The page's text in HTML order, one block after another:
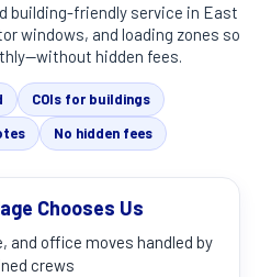
building-friendly service in East
windows, and loading zones so
hidden fees.
COIs for buildings
No hidden fees
Chooses Us
and office moves handled by
crews